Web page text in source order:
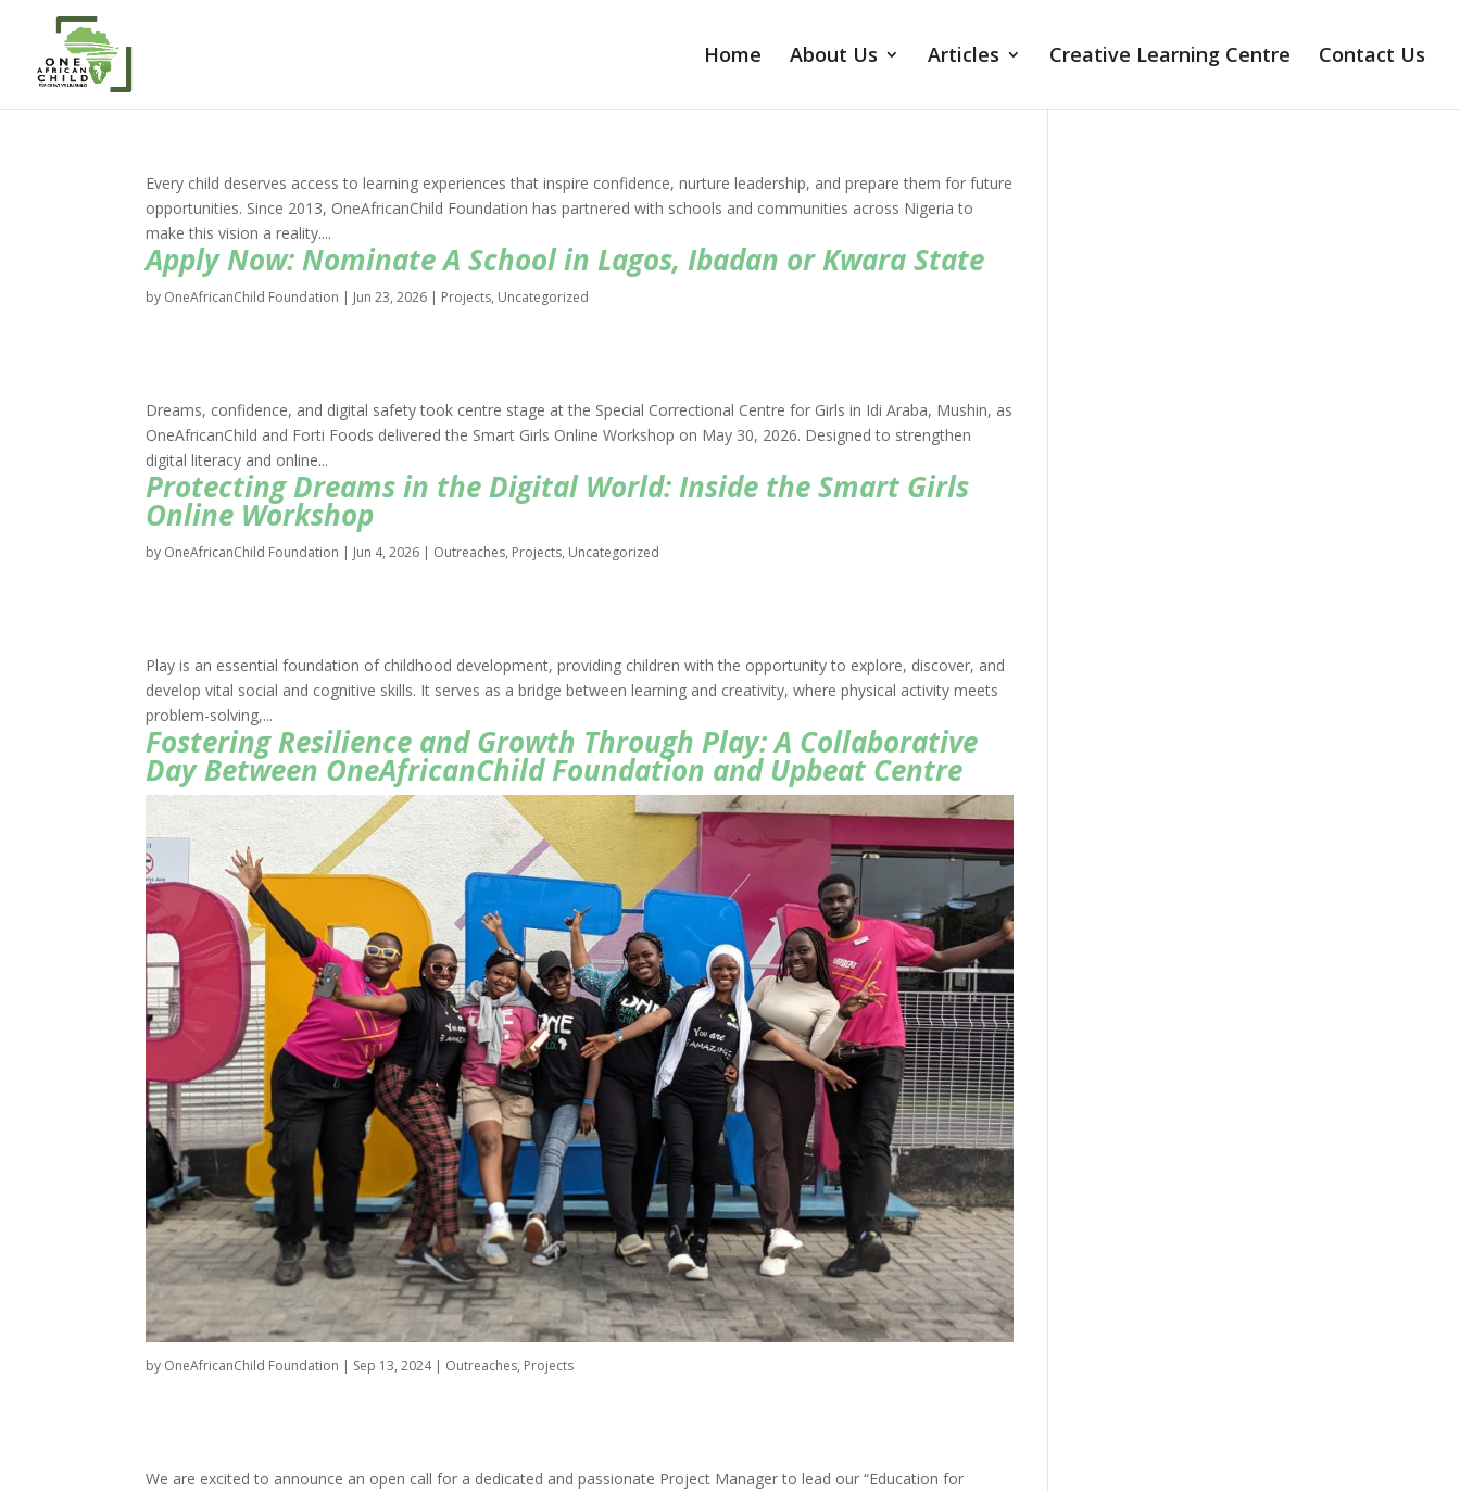
Home About Us Articles Creative Learning Centre Contact Us
Apply Now: Nominate A School in Lagos, Ibadan or Kwara State
by OneAfricanChild Foundation | Jun 23, 2026 | Projects, Uncategorized
Every child deserves access to learning experiences that inspire confidence, nurture leadership, and prepare them for future
opportunities. Since 2013, OneAfricanChild Foundation has partnered with schools and communities across Nigeria to
make this vision a reality....
Protecting Dreams in the Digital World: Inside the Smart Girls
Online Workshop
by OneAfricanChild Foundation | Jun 4, 2026 | Outreaches, Projects, Uncategorized
Dreams, confidence, and digital safety took centre stage at the Special Correctional Centre for Girls in Idi Araba, Mushin, as
OneAfricanChild and Forti Foods delivered the Smart Girls Online Workshop on May 30, 2026. Designed to strengthen
digital literacy and online...
Fostering Resilience and Growth Through Play: A Collaborative
Day Between OneAfricanChild Foundation and Upbeat Centre
by OneAfricanChild Foundation | Sep 13, 2024| Outreaches, Projects
Play is an essential foundation of childhood development, providing children with the opportunity to explore, discover, and
develop vital social and cognitive skills. It serves as a bridge between learning and creativity, where physical activity meets
problem-solving,...
We are excited to announce an open call for a dedicated and passionate Project Manager to lead our “Education for